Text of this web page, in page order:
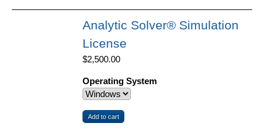
Analytic Solver® Simulation
License
$2,500.00
Operating System